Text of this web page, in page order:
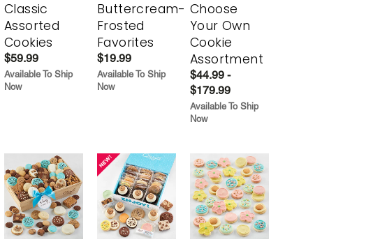
Classic
Assorted
Cookies
$59.99
Available To Ship
Now
Buttercream-
Frosted
Favorites
$19.99
Available To Ship
Now
Choose
Your Own
Cookie
Assortment
$44.99 -
$179.99
Available To Ship
Now